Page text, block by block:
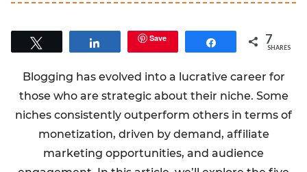
Share Save Share 7
SHARES
Blogging has evolved into a lucrative career for
those who are strategic about their niche. Some
niches consistently outperform others in terms of
monetization, driven by demand, affiliate
marketing opportunities, and audience